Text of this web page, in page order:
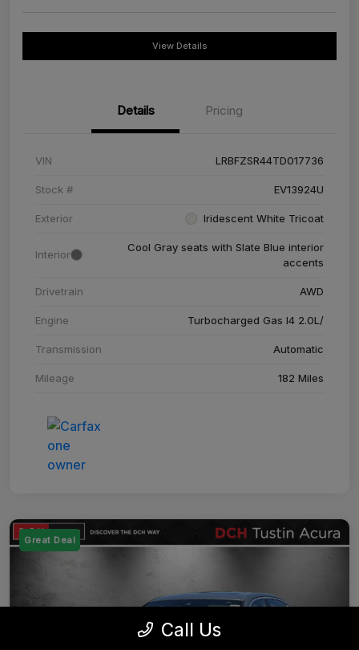
View Details
Details Pricing
VIN LRBFZSR44TD017736
Stock # EV13924U
Exterior Iridescent White Tricoat
Interior
Cool Gray seats with Slate Blue interior
accents
Drivetrain AWD
Engine Turbocharged Gas I4 2.0L/
Transmission Automatic
Mileage 182 Miles
Great Deal
Call Us